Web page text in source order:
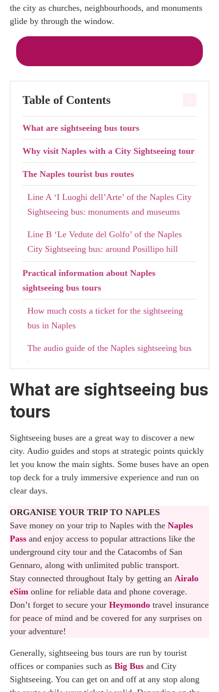
the city as churches, neighbourhoods, and monuments
glide by through the window.
Table of Contents
What are sightseeing bus tours
Why visit Naples with a City Sightseeing tour
The Naples tourist bus routes
Line A ‘I Luoghi dell’Arte’ of the Naples City
Sightseeing bus: monuments and museums
Line B ‘Le Vedute del Golfo’ of the Naples
City Sightseeing bus: around Posillipo hill
Practical information about Naples
sightseeing bus tours
How much costs a ticket for the sightseeing
bus in Naples
The audio guide of the Naples sightseeing bus
tour
Where to stay in Naples
What are sightseeing bus
tours
Sightseeing buses are a great way to discover a new
city. Audio guides and stops at strategic points quickly
let you know the main sights. Some buses have an open
top deck for a truly immersive experience and run on
clear days.
ORGANISE YOUR TRIP TO NAPLES
Save money on your trip to Naples with the Naples
Pass and enjoy access to popular attractions like the
underground city tour and the Catacombs of San
Gennaro, along with unlimited public transport.
Stay connected throughout Italy by getting an Airalo
eSim online for reliable data and phone coverage.
Don’t forget to secure your Heymondo travel insurance
for peace of mind and be covered for any surprises on
your adventure!
Generally, sightseeing bus tours are run by tourist
offices or companies such as Big Bus and City
Sightseeing. You can get on and off at any stop along